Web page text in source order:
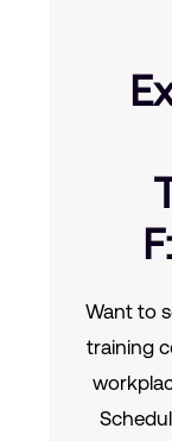
Want to
training